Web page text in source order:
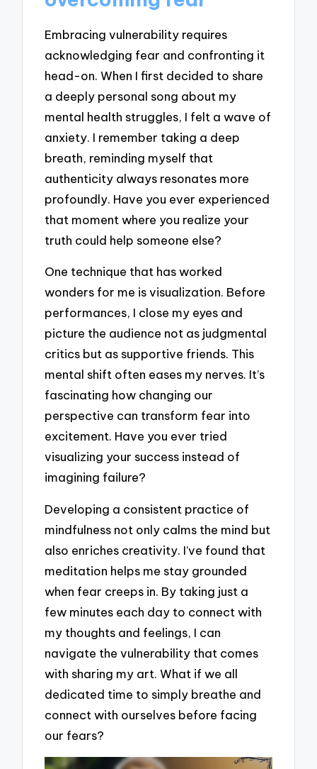
Embracing vulnerability requires
acknowledging fear and confronting it
head-on. When I first decided to share
a deeply personal song about my
mental health struggles, I felt a wave of
anxiety. I remember taking a deep
breath, reminding myself that
authenticity always resonates more
profoundly. Have you ever experienced
that moment where you realize your
truth could help someone else?
One technique that has worked
wonders for me is visualization. Before
performances, I close my eyes and
picture the audience not as judgmental
critics but as supportive friends. This
mental shift often eases my nerves. It’s
fascinating how changing our
perspective can transform fear into
excitement. Have you ever tried
visualizing your success instead of
imagining failure?
Developing a consistent practice of
mindfulness not only calms the mind but
also enriches creativity. I’ve found that
meditation helps me stay grounded
when fear creeps in. By taking just a
few minutes each day to connect with
my thoughts and feelings, I can
navigate the vulnerability that comes
with sharing my art. What if we all
dedicated time to simply breathe and
connect with ourselves before facing
our fears?